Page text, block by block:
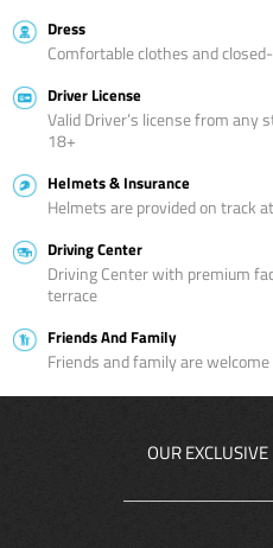
Dress
Comfortable clothes and
Driver License
Valid Driver’s license from any
18+
Helmets & Insurance
Helmets are provided on track
Driving Center
Driving Center with premium
terrace
Friends And Family
Friends and family are
OUR EXCLUSIVE